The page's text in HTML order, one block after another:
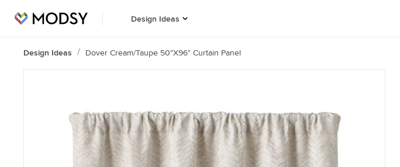
Design Ideas
Design Ideas Dover Cream/Taupe 50"x96" Curtain Panel